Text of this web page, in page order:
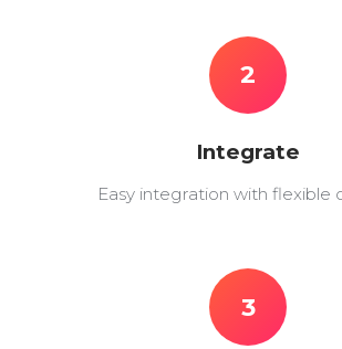
2
Integrate
Easy integration with flexible
3